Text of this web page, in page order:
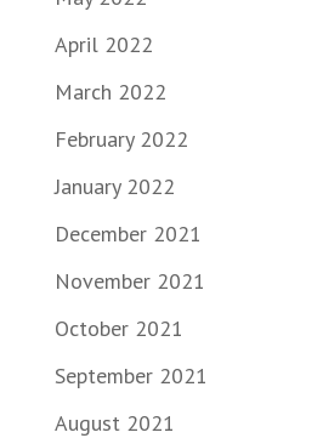
April 2022
March 2022
February 2022
January 2022
December 2021
November 2021
October 2021
September 2021
August 2021